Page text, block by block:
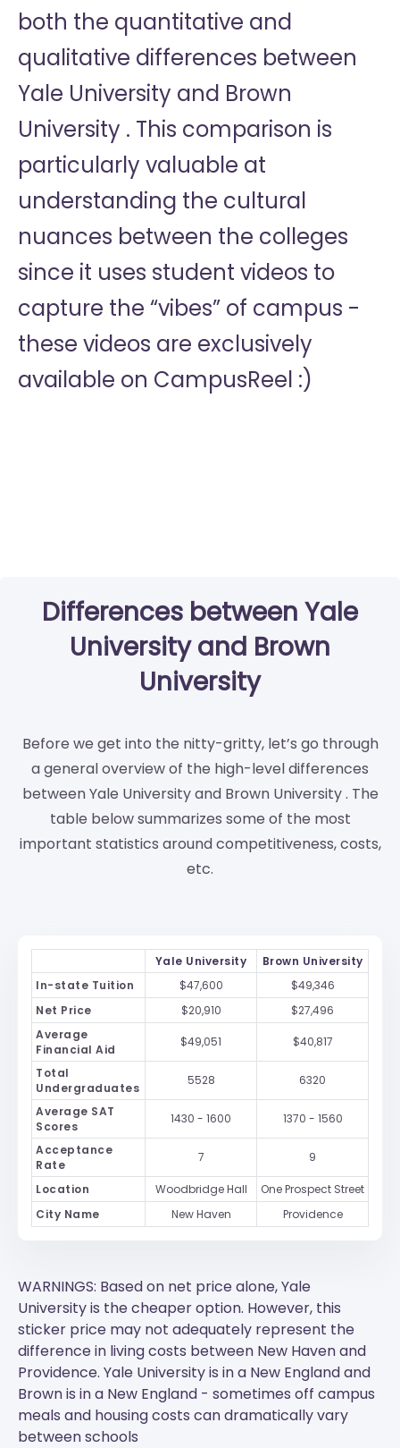
both the quantitative and
qualitative differences between
Yale University and Brown
University . This comparison is
particularly valuable at
understanding the cultural
nuances between the colleges
since it uses student videos to
capture the “vibes” of campus -
these videos are exclusively
available on CampusReel :)
Differences between Yale
University and Brown
University
Before we get into the nitty-gritty, let’s go through
a general overview of the high-level differences
between Yale University and Brown University . The
table below summarizes some of the most
important statistics around competitiveness, costs,
etc.
Yale University
Brown University
In-state Tuition
$47,600
$49,346
Net Price
$20,910
$27,496
Average
Financial Aid
$49,051 $40,817
Total
Undergraduates
5528 6320
Average SAT
Scores
1430 - 1600 1370 - 1560
Acceptance
Rate
7 9
Location Woodbridge Hall
One Prospect Street
City Name
New Haven Providence
WARNINGS: Based on net price alone, Yale
University is the cheaper option. However, this
sticker price may not adequately represent the
difference in living costs between New Haven and
Providence. Yale Universityis in a New England and
Brownis in a New England - sometimes off campus
meals and housing costs can dramatically vary
between schools